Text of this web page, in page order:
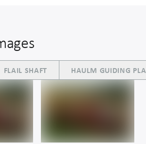
FLAIL SHAFT HAULM GUIDING